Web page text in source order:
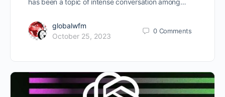
has been a topic of intense conversation among…
globalwfm
October 25, 2023
0 Comments